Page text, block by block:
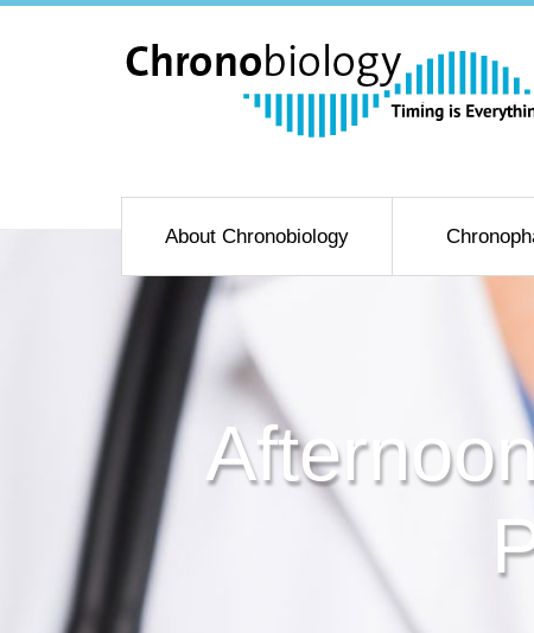
About Chronobiology